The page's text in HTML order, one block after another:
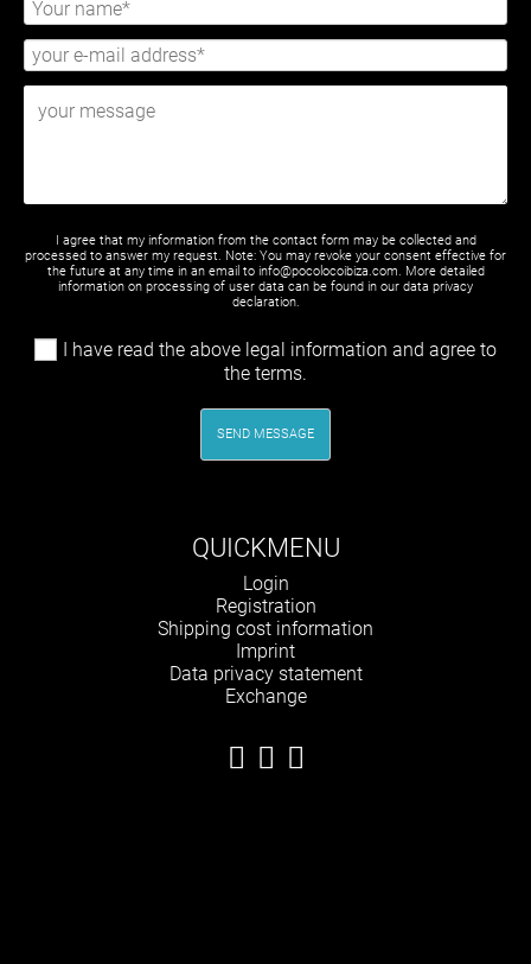
I agree that my information from the contact form may be collected and
processed to answer my request. Note: You may revoke your consent effective for
the future at any time in an email to info@pocolocoibiza.com. More detailed
information on processing of user data can be found in our data privacy
declaration.
I have read the above legal information and agree to
the terms.
SEND MESSAGE
QUICKMENU
Skip
navigation
Login
Registration
Shipping cost information
Imprint
Data privacy statement
Exchange